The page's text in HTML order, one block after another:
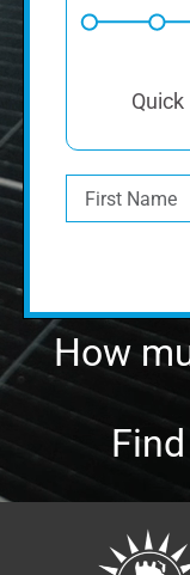
Quick
How
Find